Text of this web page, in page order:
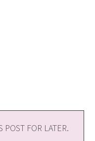
POST FOR LATER.